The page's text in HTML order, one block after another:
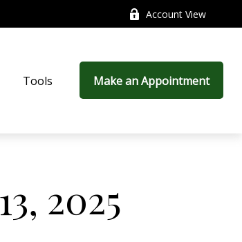
Account View
Tools Make an Appointment
2025